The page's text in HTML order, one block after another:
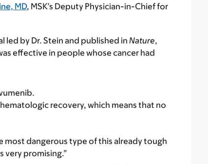
MD, MSK’s Deputy Physician-in-Chief for
led by Dr. Stein and published inNature,
effective in people whose cancer had
recovery, which means that no
most dangerous type of this already tough
very promising.”